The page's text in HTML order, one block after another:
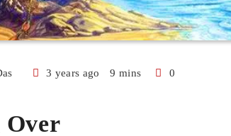
3 years ago 9 mins 0
Over